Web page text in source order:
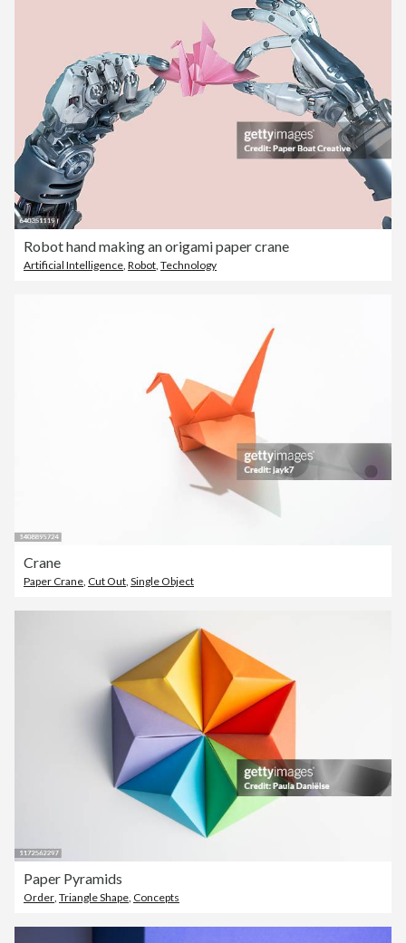
Robot hand making an origami paper crane
Artificial Intelligence Robot Technology
Crane
Paper Crane Cut Out Single Object
Paper Pyramids
Order, Triangle Shape, Concepts